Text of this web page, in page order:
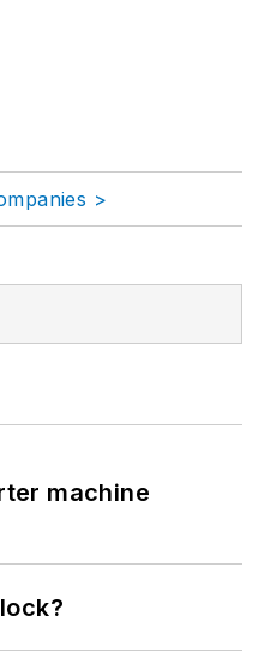
>
machine